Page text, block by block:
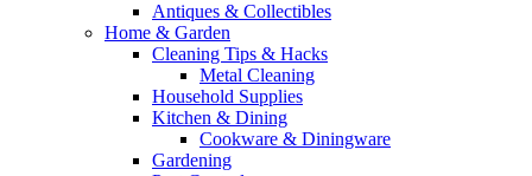
Antiques & Collectibles
Home & Garden
Cleaning Tips & Hacks
Metal Cleaning
Household Supplies
Kitchen & Dining
Cookware & Diningware
Gardening